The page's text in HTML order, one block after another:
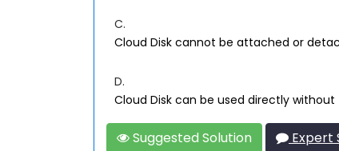
C.
Cloud Disk cannot be attached or
D.
Cloud Disk can be used directly
Suggested Solution Expert